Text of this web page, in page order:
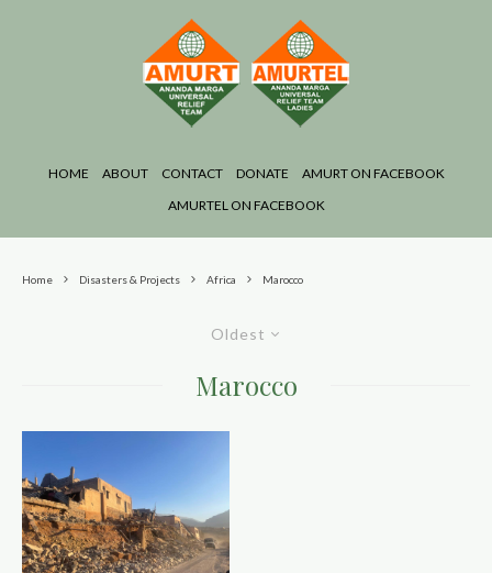
HOME ABOUT CONTACT DONATE
AMURT ON FACEBOOK
AMURTEL ON FACEBOOK
Home Disasters & Projects Africa Marocco
Oldest
Marocco